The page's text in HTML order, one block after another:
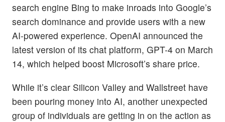
search engine Bing to make inroads into Google’s
search dominance and provide users with a new
AI-powered experience. OpenAI announced the
latest version of its chat platform, GPT-4 on March
14, which helped boost Microsoft’s share price.
While it’s clear Silicon Valley and Wallstreet have
been pouring money into AI, another unexpected
group of individuals are getting in on the action as